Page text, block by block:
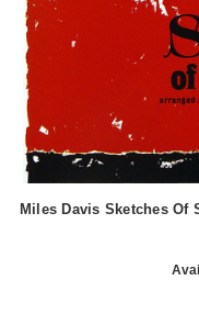
Miles Davis Sketches Of